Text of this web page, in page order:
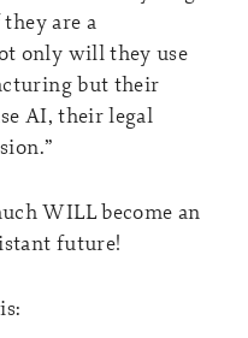
are a
only will they use
but their
AI, their legal
WILL become an
future!